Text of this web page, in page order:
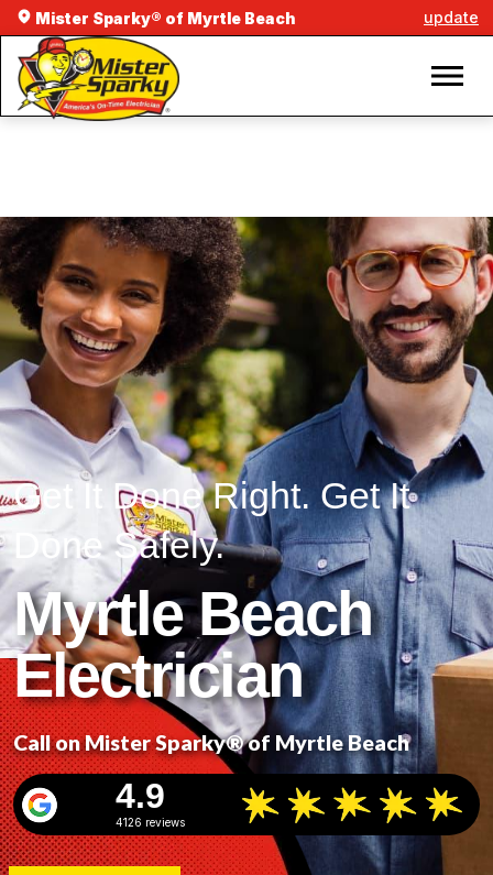
Mister Sparky® of Myrtle Beach update
Get It Done Right. Get It
Done Safely.
Myrtle Beach
Electrician
Call on Mister Sparky® of Myrtle Beach
4.9
4126 reviews